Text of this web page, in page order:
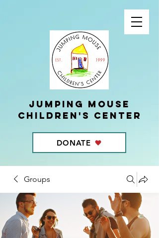
Jumping Mouse
children's center
DONATE
Groups